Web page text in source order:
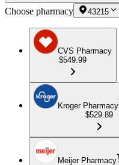
Choose pharmacy 43215
CVS Pharmacy
$549.99
Kroger Pharmacy
$529.89
Meijer Pharmacy